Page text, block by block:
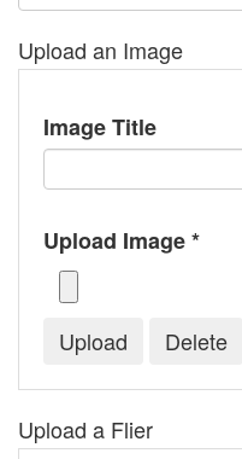
Upload an Image
Image Title
Upload Image *
Upload a Flier